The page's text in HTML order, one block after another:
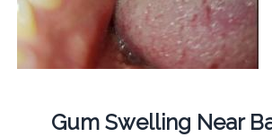
Gum Swelling Near